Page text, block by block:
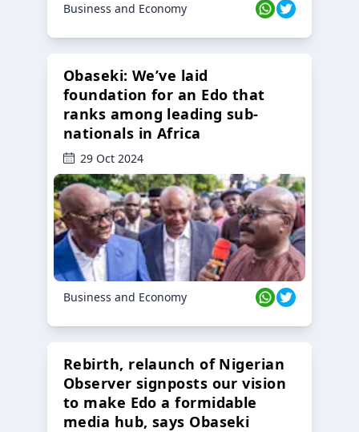
Business and Economy
Obaseki: We’ve laid
foundation for an Edo that
ranks among leading sub-
nationals in Africa
29 Oct 2024
Business and Economy
Rebirth, relaunch of Nigerian
Observer signposts our vision
to make Edo a formidable
media hub, says Obaseki